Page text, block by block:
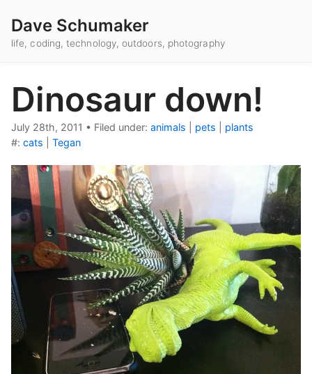
Dave Schumaker
life, coding, technology, outdoors, photography
Dinosaur down!
July 28th, 2011 • Filed under: animals pets
plants
#: cats Tegan